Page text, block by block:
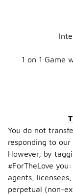
1 on 1 Game
You do not
responding to
However, by
#ForTheLove
agents,
perpetual (non-